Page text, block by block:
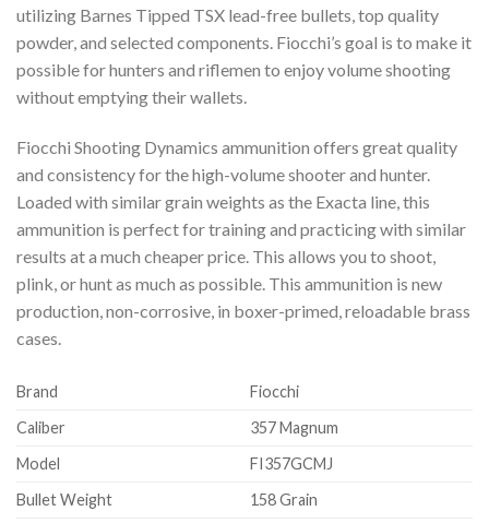
utilizing Barnes Tipped TSX lead-free bullets, top quality
powder, and selected components. Fiocchi’s goal is to make it
possible for hunters and riflemen to enjoy volume shooting
without emptying their wallets.
Fiocchi Shooting Dynamics ammunition offers great quality
and consistency for the high-volume shooter and hunter.
Loaded with similar grain weights as the Exacta line, this
ammunition is perfect for training and practicing with similar
results at a much cheaper price. This allows you to shoot,
plink, or hunt as much as possible. This ammunition is new
production, non-corrosive, in boxer-primed, reloadable brass
cases.
Brand
Fiocchi
Caliber
357 Magnum
Model
FI357GCMJ
Bullet Weight
158 Grain